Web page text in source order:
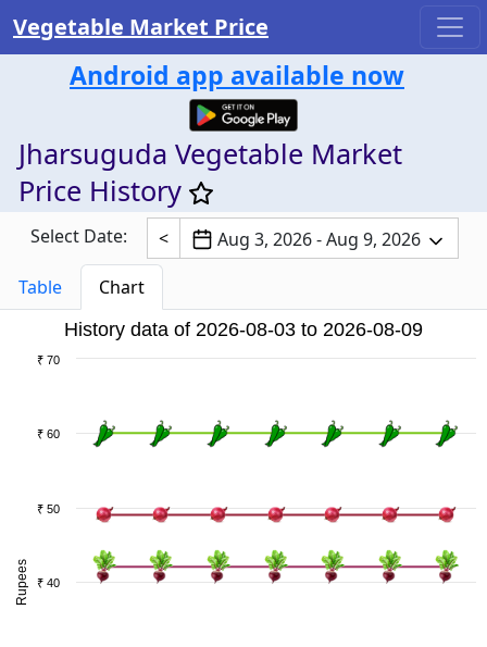
Vegetable Market Price
Android app available now
Jharsuguda Vegetable Market
Price History
Select Date: < Aug 3, 2026 - Aug 9, 2026
Table Chart
Rupees
History data of 2026-08-03 to 2026-08-09
₹ 40
₹ 50
₹ 60
₹ 70